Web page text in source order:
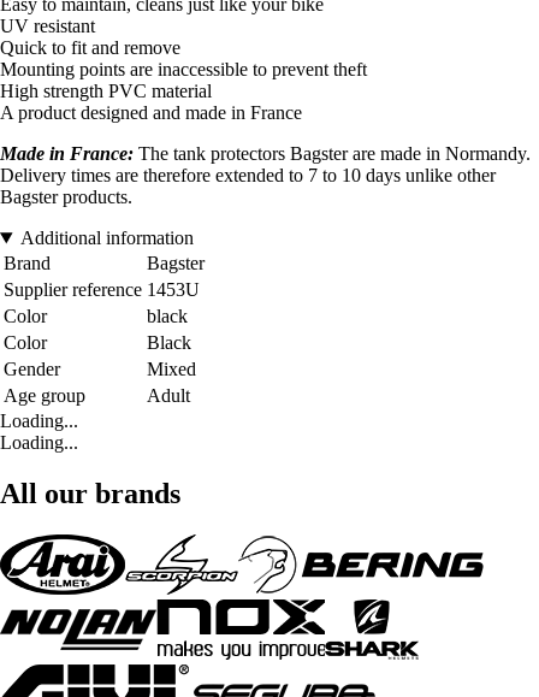
Easy to maintain, cleans just like your bike
UV resistant
Quick to fit and remove
Mounting points are inaccessible to prevent theft
High strength PVC material
A product designed and made in France
Made in France: The tank protectors Bagster are made in Normandy.
Delivery times are therefore extended to 7 to 10 days unlike other
Bagster products.
Additional information
Brand
Bagster
Supplier reference 1453U
Color
black
Color
Black
Gender
Mixed
Age group
Adult
Loading...
Loading...
All our brands